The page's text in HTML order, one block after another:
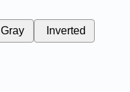
Gray Inverted